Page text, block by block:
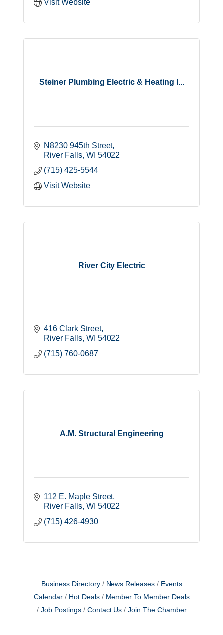
Visit Website
Steiner Plumbing Electric & Heating I...
N8230 945th Street
River Falls WI 54022
(715) 425-5544
Visit Website
River City Electric
416 Clark Street
River Falls WI 54022
(715) 760-0687
A.M. Structural Engineering
112 E. Maple Street
River Falls WI 54022
(715) 426-4930
Business Directory News Releases
Events
Calendar
Hot Deals
Member To Member Deals
Job Postings
Contact Us Join The Chamber